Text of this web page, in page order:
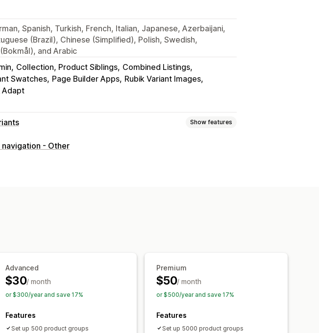
Spanish, Turkish, French, Italian, Japanese, Azerbaijani,
(Brazil), Chinese (Simplified), Polish, Swedish,
and Arabic
Collection, Product Siblings Combined Listings
Swatches Page Builder Apps Rubik Variant Images
Adapt
Show features
navigation - Other
Advanced
$30/ month
or $300/year and save 17%
Features
Set up 500 product groups
Premium
$50/ month
or $500/year and save 17%
Features
Set up 5000 product groups